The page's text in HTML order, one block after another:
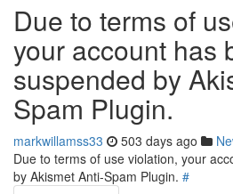
Due to terms of
your account has
suspended by
Spam Plugin.
markwillamss33 503 days ago
Due to terms of use violation, your
by Akismet Anti-Spam Plugin. #